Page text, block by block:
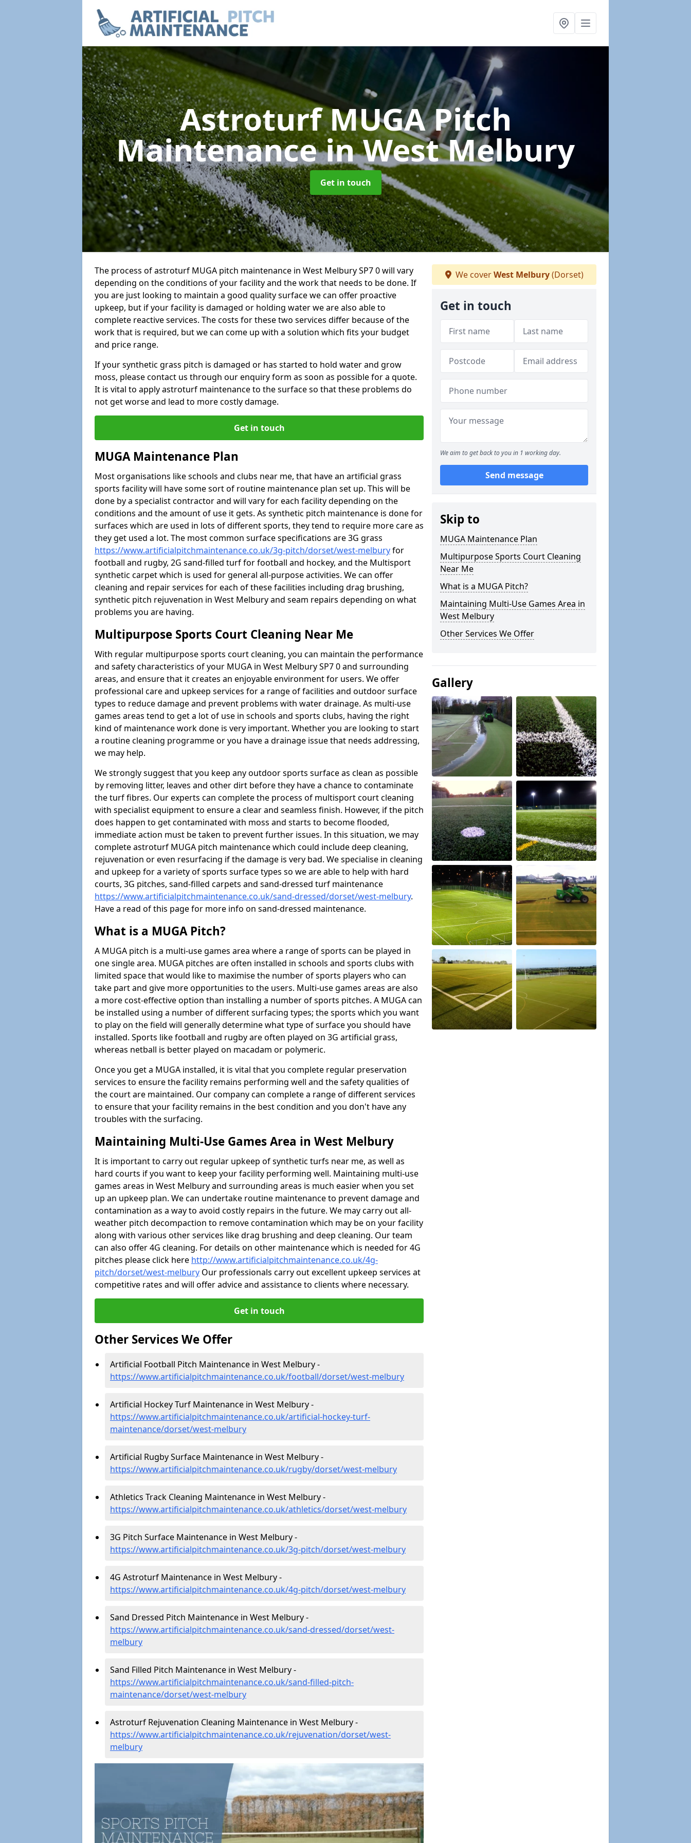
Astroturf MUGA Pitch
Maintenancein West Melbury
Get in touch
The process of astroturf MUGA pitch maintenance in West Melbury SP7 0 will vary
depending on the conditions of your facility and the work that needs to be done. If
you are just looking to maintain a good quality surface we can offer proactive
upkeep, but if your facility is damaged or holding water we are also able to
complete reactive services. The costs for these two services differ because of the
work that is required, but we can come up with a solution which fits your budget
and price range.
If your synthetic grass pitch is damaged or has started to hold water and grow
moss, please contact us through our enquiry form as soon as possible for a quote.
It is vital to apply astroturf maintenance to the surface so that these problems do
not get worse and lead to more costly damage.
Get in touch
MUGA Maintenance Plan
Most organisations like schools and clubs near me, that have an artificial grass
sports facility will have some sort of routine maintenance plan set up. This will be
done by a specialist contractor and will vary for each facility depending on the
conditions and the amount of use it gets. As synthetic pitch maintenance is done for
surfaces which are used in lots of different sports, they tend to require more care as
they get used a lot. The most common surface specifications are 3G grass
https://www.artificialpitchmaintenance.co.uk/3g-pitch/dorset/west-melburyfor
football and rugby, 2G sand-filled turf for football and hockey, and the Multisport
synthetic carpet which is used for general all-purpose activities. We can offer
cleaning and repair services for each of these facilities including drag brushing,
synthetic pitch rejuvenation in West Melbury and seam repairs depending on what
problems you are having.
Multipurpose Sports Court Cleaning Near Me
With regular multipurpose sports court cleaning, you can maintain the performance
and safety characteristics of your MUGA in West Melbury SP7 0 and surrounding
areas, and ensure that it creates an enjoyable environment for users. We offer
professional care and upkeep services for a range of facilities and outdoor surface
types to reduce damage and prevent problems with water drainage. As multi-use
games areas tend to get a lot of use in schools and sports clubs, having the right
kind of maintenance work done is very important. Whether you are looking to start
a routine cleaning programme or you have a drainage issue that needs addressing,
we may help.
We strongly suggest that you keep any outdoor sports surface as clean as possible
by removing litter, leaves and other dirt before they have a chance to contaminate
the turf fibres. Our experts can complete the process of multisport court cleaning
with specialist equipment to ensure a clear and seamless finish. However, if the pitch
does happen to get contaminated with moss and starts to become flooded,
immediate action must be taken to prevent further issues. In this situation, we may
complete astroturf MUGA pitch maintenance which could include deep cleaning,
rejuvenation or even resurfacing if the damage is very bad. We specialise in cleaning
and upkeep for a variety of sports surface types so we are able to help with hard
courts, 3G pitches, sand-filled carpets and sand-dressed turf maintenance
https://www.artificialpitchmaintenance.co.uk/sand-dressed/dorset/west-melbury.
Have a read of this page for more info on sand-dressed maintenance.
What is a MUGA Pitch?
A MUGA pitch is a multi-use games area where a range of sports can be played in
one single area. MUGA pitches are often installed in schools and sports clubs with
limited space that would like to maximise the number of sports players who can
take part and give more opportunities to the users. Multi-use games areas are also
a more cost-effective option than installing a number of sports pitches. A MUGA can
be installed using a number of different surfacing types; the sports which you want
to play on the field will generally determine what type of surface you should have
installed. Sports like football and rugby are often played on 3G artificial grass,
whereas netball is better played on macadam or polymeric.
Once you get a MUGA installed, it is vital that you complete regular preservation
services to ensure the facility remains performing well and the safety qualities of
the court are maintained. Our company can complete a range of different services
to ensure that your facility remains in the best condition and you don't have any
troubles with the surfacing.
Maintaining Multi-Use Games Area in West Melbury
It is important to carry out regular upkeep of synthetic turfs near me, as well as
hard courts if you want to keep your facility performing well. Maintaining multi-use
games areas in West Melbury and surrounding areas is much easier when you set
up an upkeep plan. We can undertake routine maintenance to prevent damage and
contamination as a way to avoid costly repairs in the future. We may carry out all-
weather pitch decompaction to remove contamination which may be on your facility
along with various other services like drag brushing and deep cleaning. Our team
can also offer 4G cleaning. For details on other maintenance which is needed for 4G
pitches please click here http://www.artificialpitchmaintenance.co.uk/4g-
pitch/dorset/west-melbury Our professionals carry out excellent upkeep services at
competitive rates and will offer advice and assistance to clients where necessary.
Get in touch
Other Services We Offer
Artificial Football Pitch Maintenance in West Melbury -
https://www.artificialpitchmaintenance.co.uk/football/dorset/west-melbury
Artificial Hockey Turf Maintenance in West Melbury -
https://www.artificialpitchmaintenance.co.uk/artificial-hockey-turf-
maintenance/dorset/west-melbury
Artificial Rugby Surface Maintenance in West Melbury -
https://www.artificialpitchmaintenance.co.uk/rugby/dorset/west-melbury
Athletics Track Cleaning Maintenance in West Melbury -
https://www.artificialpitchmaintenance.co.uk/athletics/dorset/west-melbury
3G Pitch Surface Maintenance in West Melbury -
https://www.artificialpitchmaintenance.co.uk/3g-pitch/dorset/west-melbury
4G Astroturf Maintenance in West Melbury -
https://www.artificialpitchmaintenance.co.uk/4g-pitch/dorset/west-melbury
Sand Dressed Pitch Maintenance in West Melbury -
https://www.artificialpitchmaintenance.co.uk/sand-dressed/dorset/west-
melbury
Sand Filled Pitch Maintenance in West Melbury -
https://www.artificialpitchmaintenance.co.uk/sand-filled-pitch-
maintenance/dorset/west-melbury
Astroturf Rejuvenation Cleaning Maintenance in West Melbury -
https://www.artificialpitchmaintenance.co.uk/rejuvenation/dorset/west-
melbury
We coverWest Melbury(Dorset)
Get in touch
We aim to get back to you in 1 working day.
Send message
Skip to
MUGA Maintenance Plan
Multipurpose Sports Court Cleaning
Near Me
What is a MUGA Pitch?
Maintaining Multi-Use Games Area in
West Melbury
Other Services We Offer
Gallery